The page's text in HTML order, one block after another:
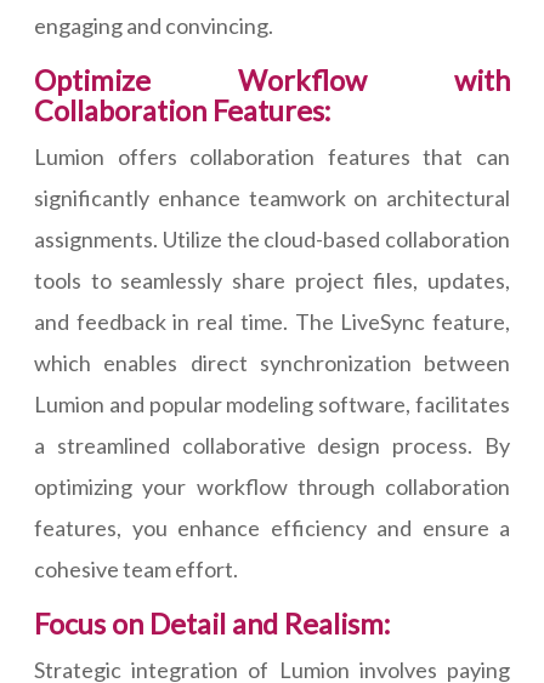
engaging and convincing.
Optimize Workflow with
Collaboration Features:
Lumion offers collaboration features that can
significantly enhance teamwork on architectural
assignments. Utilize the cloud-based collaboration
tools to seamlessly share project files, updates,
and feedback in real time. The LiveSync feature,
which enables direct synchronization between
Lumion and popular modeling software, facilitates
a streamlined collaborative design process. By
optimizing your workflow through collaboration
features, you enhance efficiency and ensure a
cohesive team effort.
Focus on Detail and Realism:
Strategic integration of Lumion involves paying